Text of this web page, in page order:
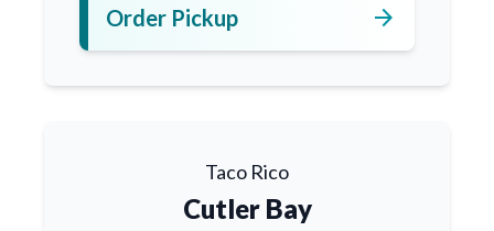
Order Pickup arrow_forward
Taco Rico
Cutler Bay